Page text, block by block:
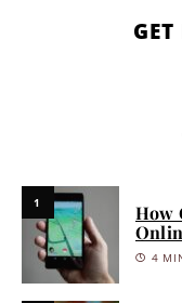
1
How
4